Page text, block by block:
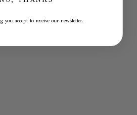
you accept to receive our newsletter.